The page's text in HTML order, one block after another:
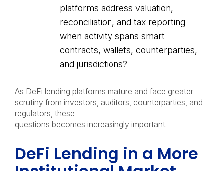
platforms address valuation,
reconciliation, and tax reporting
when activity spans smart
contracts, wallets, counterparties,
and jurisdictions?
As DeFi lending platforms mature and face greater
scrutiny from investors, auditors, counterparties, and
regulators, these
questions becomes increasingly important.
DeFi Lending in a More